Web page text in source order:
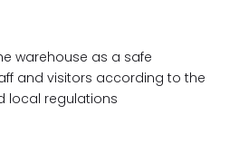
warehouse as a safe
and visitors according to the
local regulations